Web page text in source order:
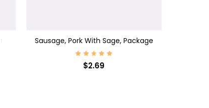
Sausage, Pork With Sage, Package
$2.69